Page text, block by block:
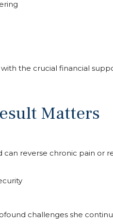
with the crucial financial
Matters
can reverse chronic pain or
challenges she